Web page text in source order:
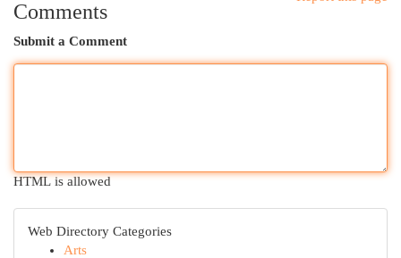
Comments
Submit a Comment
HTML is allowed
Web Directory Categories
Arts